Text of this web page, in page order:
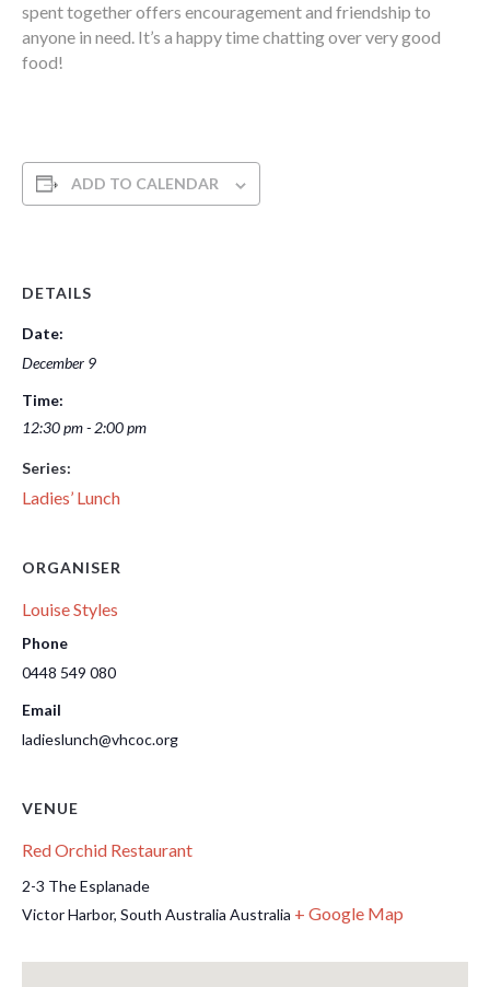
spent together offers encouragement and friendship to
anyone in need. It’s a happy time chatting over very good
food!
ADD TO CALENDAR
DETAILS
Date:
December 9
Time:
12:30 pm - 2:00 pm
Series:
Ladies’ Lunch
ORGANISER
Louise Styles
Phone
0448 549 080
Email
ladieslunch@vhcoc.org
VENUE
Red Orchid Restaurant
2-3 The Esplanade
Victor Harbor, South Australia Australia + Google Map